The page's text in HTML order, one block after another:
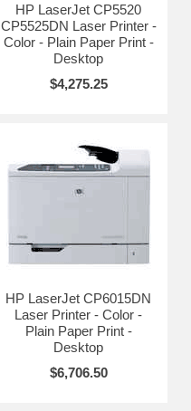
HP LaserJet CP5520
CP5525DN Laser Printer -
Color - Plain Paper Print -
Desktop
$4,275.25
HP LaserJet CP6015DN
Laser Printer - Color -
Plain Paper Print -
Desktop
$6,706.50